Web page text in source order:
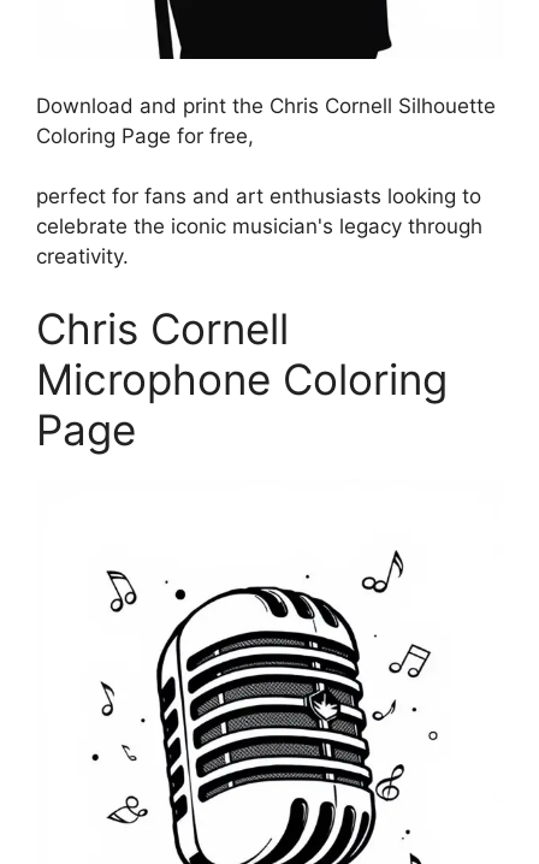
Download and print the Chris Cornell Silhouette
Coloring Page for free,
perfect for fans and art enthusiasts looking to
celebrate the iconic musician's legacy through
creativity.
Chris Cornell
Microphone Coloring
Page